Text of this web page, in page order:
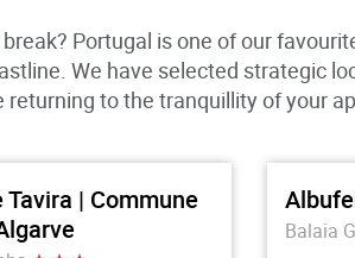
Portugal is one of our
We have selected strategic
to the tranquillity of your
Tavira | Commune
Balaia